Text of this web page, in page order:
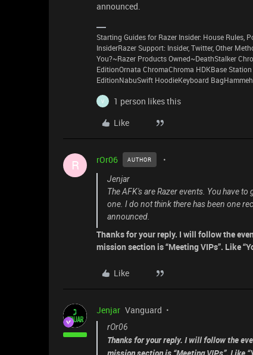
announced.
Starting Guides for Razer Insider: House Rules,
InsiderRazer Support: Insider, Twitter, Other
You?~Razer Products Owned~DeathStalker
EditionOrnata ChromaChroma HDKBase
EditionNabuSwift HoodieKeyboard
V
1 person likes this
Like
R rOr06 AUTHOR
Jenjar
The AFK's are Razer events. You have
one. I do not think there has been one
announced.
Thanks for your reply. I will follow the
mission section is “Meeting VIPs”. Like
Like
Jenjar Vanguard
rOr06
Thanks for your reply. I will follow the